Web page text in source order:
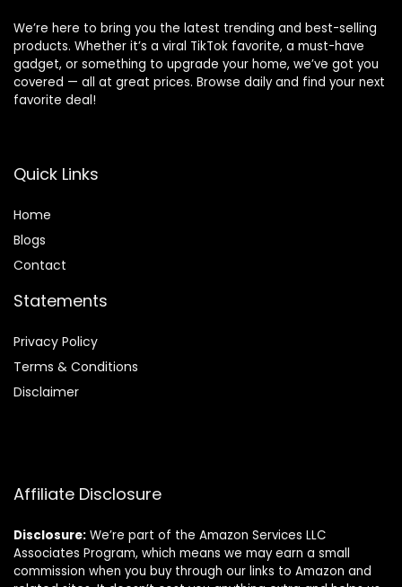
We’re here to bring you the latest trending and best-selling
products. Whether it’s a viral TikTok favorite, a must-have
gadget, or something to upgrade your home, we’ve got you
covered — all at great prices. Browse daily and find your next
favorite deal!
Quick Links
Home
Blogs
Contact
Statements
Privacy Policy
Terms & Conditions
Disclaimer
Affiliate Disclosure
Disclosure: We’re part of the Amazon Services LLC
Associates Program, which means we may earn a small
commission when you buy through our links to Amazon and